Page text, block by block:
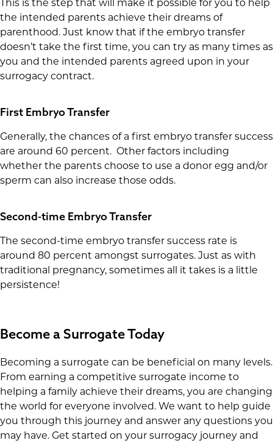
This is the step that will make it possible for you to help
the intended parents achieve their dreams of
parenthood. Just know that if the embryo transfer
doesn’t take the first time, you can try as many times as
you and the intended parents agreed upon in your
surrogacy contract.
First Embryo Transfer
Generally, the chances of a first embryo transfer success
are around 60 percent. Other factors including
whether the parents choose to use a donor egg and/or
sperm can also increase those odds.
Second-time Embryo Transfer
The second-time embryo transfer success rate is
around 80 percent amongst surrogates. Just as with
traditional pregnancy, sometimes all it takes is a little
persistence!
Become a Surrogate Today
Becoming a surrogate can be beneficial on many levels.
From earning a competitive surrogate income to
helping a family achieve their dreams, you are changing
the world for everyone involved. We want to help guide
you through this journey and answer any questions you
may have. Get started on your surrogacy journey and